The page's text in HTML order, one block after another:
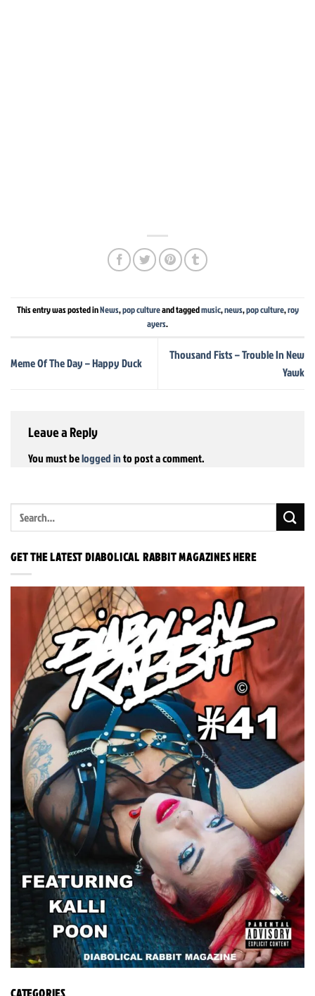
This entry was posted inNews,pop cultureand taggedmusic,news,pop culture,roy
ayers.
Meme Of The Day – Happy Duck
Thousand Fists – Trouble In New
Yawk
Leave a Reply
You must belogged into post a comment.
GET THE LATEST DIABOLICAL RABBIT MAGAZINES HERE